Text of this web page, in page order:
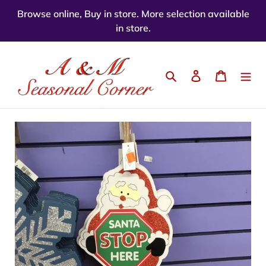
Skip
content
Browse online, Buy in store. More selection available
in store.
Search Log in Cart